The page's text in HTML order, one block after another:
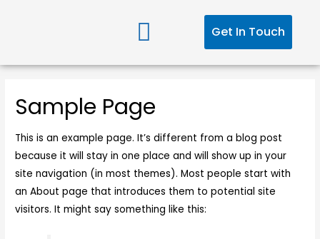
Get In Touch
Sample Page
This is an example page. It’s different from a blog post
because it will stay in one place and will show up in your
site navigation (in most themes). Most people start with
an About page that introduces them to potential site
visitors. It might say something like this: